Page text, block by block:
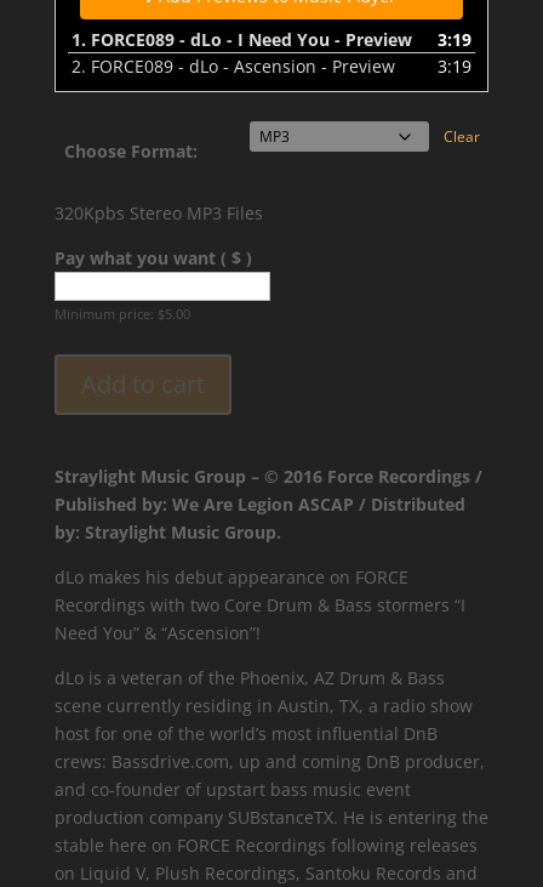
1. FORCE089 - dLo - I Need You - Preview
3:19
2. FORCE089 - dLo - Ascension - Preview 3:19
Choose Format:
Clear
320Kpbs Stereo MP3 Files
Pay what you want ( $ )
Minimum price: $5.00
Add to cart
Straylight Music Group – © 2016 Force Recordings /
Published by: We Are Legion ASCAP / Distributed
by: Straylight Music Group.
dLo makes his debut appearance on FORCE
Recordings with two Core Drum & Bass stormers “I
Need You” & “Ascension”!
dLo is a veteran of the Phoenix, AZ Drum & Bass
scene currently residing in Austin, TX, a radio show
host for one of the world’s most influential DnB
crews: Bassdrive.com, up and coming DnB producer,
and co-founder of upstart bass music event
production company SUBstanceTX. He is entering the
stable here on FORCE Recordings following releases
on Liquid V, Plush Recordings, Santoku Records and